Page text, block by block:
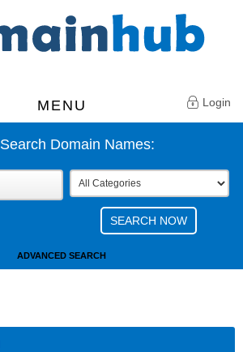
MENU Login
Search Domain Names:
ADVANCED SEARCH